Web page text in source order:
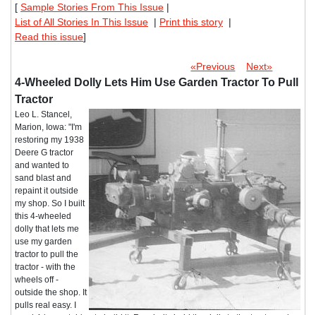
[ Sample Stories From This Issue |
List of All Stories In This Issue | Print this story |
Read this issue]
«Previous Next»
4-Wheeled Dolly Lets Him Use Garden Tractor To Pull
Tractor
Leo L. Stancel,
Marion, Iowa: "I'm
restoring my 1938
Deere G tractor
and wanted to
sand blast and
repaint it outside
my shop. So I built
this 4-wheeled
dolly that lets me
use my garden
tractor to pull the
tractor - with the
wheels off -
outside the shop. It
pulls real easy. I